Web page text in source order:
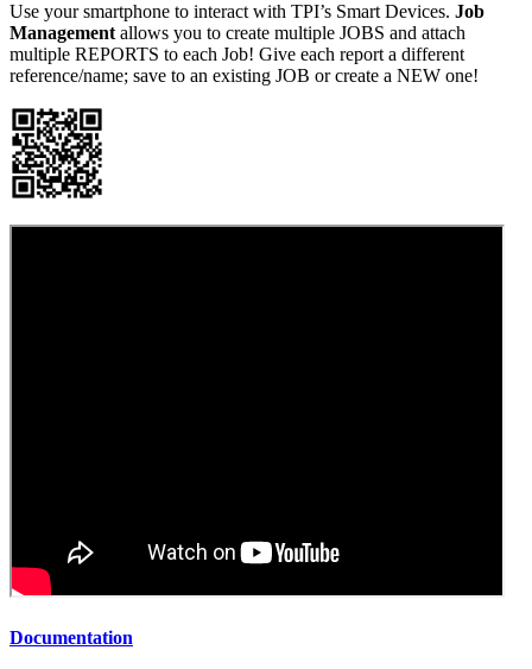
Use your smartphone to interact with TPI’s Smart Devices. Job
Management allows you to create multiple JOBS and attach
multiple REPORTS to each Job! Give each report a different
reference/name; save to an existing JOB or create a NEW one!
Documentation